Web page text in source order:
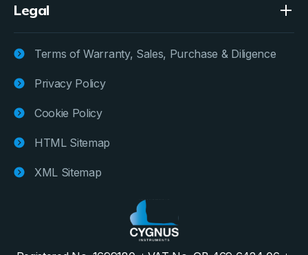
Legal
Terms of Warranty, Sales, Purchase & Diligence
Privacy Policy
Cookie Policy
HTML Sitemap
XML Sitemap